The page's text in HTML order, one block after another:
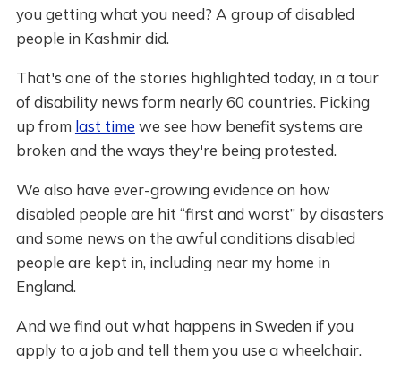
you getting what you need? A group of disabled
people in Kashmir did.
That's one of the stories highlighted today, in a tour
of disability news form nearly 60 countries. Picking
up from last time we see how benefit systems are
broken and the ways they're being protested.
We also have ever-growing evidence on how
disabled people are hit “first and worst” by disasters
and some news on the awful conditions disabled
people are kept in, including near my home in
England.
And we find out what happens in Sweden if you
apply to a job and tell them you use a wheelchair.